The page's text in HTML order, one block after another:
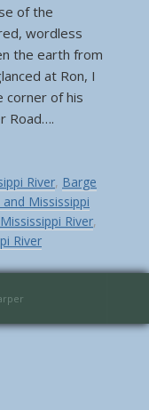
of the
wordless
the earth from
at Ron, I
corner of his
Road….
River, Barge
Mississippi
River,
River